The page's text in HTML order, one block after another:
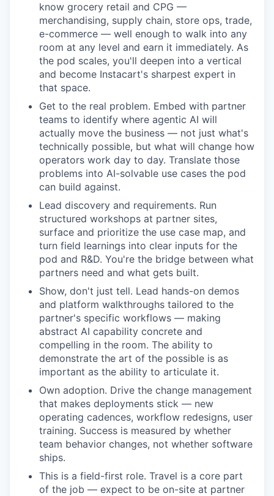
know grocery retail and CPG —
merchandising, supply chain, store ops, trade,
e-commerce — well enough to walk into any
room at any level and earn it immediately. As
the pod scales, you'll deepen into a vertical
and become Instacart's sharpest expert in
that space.
Get to the real problem. Embed with partner
teams to identify where agentic AI will
actually move the business — not just what's
technically possible, but what will change how
operators work day to day. Translate those
problems into AI-solvable use cases the pod
can build against.
Lead discovery and requirements. Run
structured workshops at partner sites,
surface and prioritize the use case map, and
turn field learnings into clear inputs for the
pod and R&D. You're the bridge between what
partners need and what gets built.
Show, don't just tell. Lead hands-on demos
and platform walkthroughs tailored to the
partner's specific workflows — making
abstract AI capability concrete and
compelling in the room. The ability to
demonstrate the art of the possible is as
important as the ability to articulate it.
Own adoption. Drive the change management
that makes deployments stick — new
operating cadences, workflow redesigns, user
training. Success is measured by whether
team behavior changes, not whether software
ships.
This is a field-first role. Travel is a core part
of the job — expect to be on-site at partner